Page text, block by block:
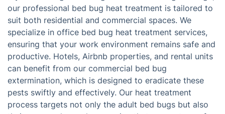
our professional bed bug heat treatment is tailored to
suit both residential and commercial spaces. We
specialize in office bed bug heat treatment services,
ensuring that your work environment remains safe and
productive. Hotels, Airbnb properties, and rental units
can benefit from our commercial bed bug
extermination, which is designed to eradicate these
pests swiftly and effectively. Our heat treatment
process targets not only the adult bed bugs but also